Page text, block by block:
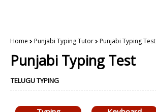
Home Punjabi Typing Tutor Punjabi Typing Test
Punjabi Typing Test
TELUGU TYPING